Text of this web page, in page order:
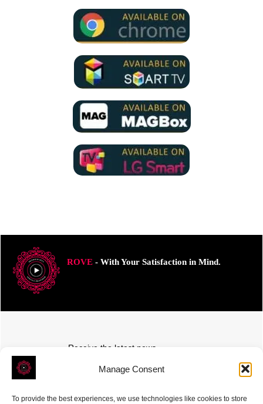
Manage Consent
To provide the best experiences, we use technologies like cookies to store
ROVE- With Your Satisfaction in Mind.
Receive the latest news
Subscribe To Our Weekly Newsletter